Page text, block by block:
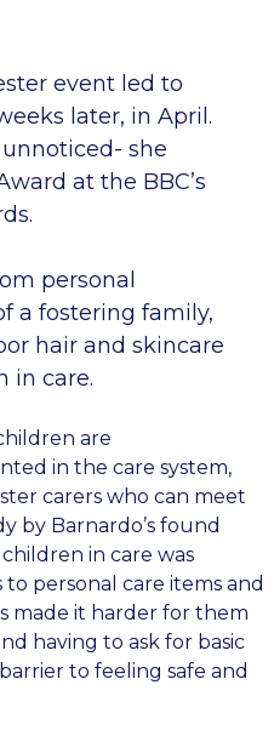
event led to
later, in April.
unnoticed- she
at the BBC’s
personal
a fostering family,
hair and skincare
in care.
are
in the care system,
carers who can meet
by Barnardo’s found
in care was
personal care items and
made it harder for them
having to ask for basic
to feeling safe and